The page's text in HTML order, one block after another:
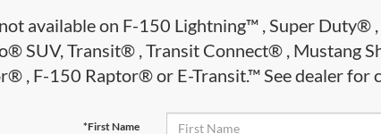
available on F-150 Lightning™ , Super
SUV, Transit® , Transit Connect® , Mustang
, F-150 Raptor® or E-Transit.™ See dealer for
*First Name